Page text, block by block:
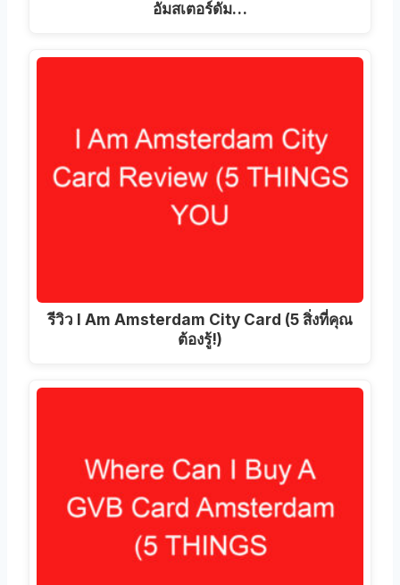
อัมสเตอร์ดัม…
รีวิว I Am Amsterdam City Card (5 สิ่งที่คุณ
ต้องรู้!)